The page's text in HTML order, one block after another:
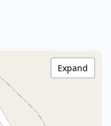
Expand